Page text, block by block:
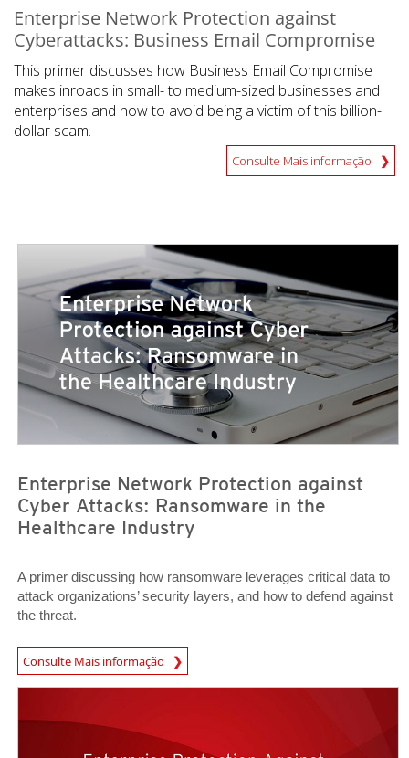
Enterprise Network Protection against
Cyberattacks: Business Email Compromise
This primer discusses how Business Email Compromise
makes inroads in small- to medium-sized businesses and
enterprises and how to avoid being a victim of this billion-
dollar scam.
Consulte Mais informação
Enterprise Network Protection against
Cyber Attacks: Ransomware in the
Healthcare Industry
A primer discussing how ransomware leverages critical data to
attack organizations’ security layers, and how to defend against
the threat.
Consulte Mais informação
News- Cybercrime-And-Digital-Threats